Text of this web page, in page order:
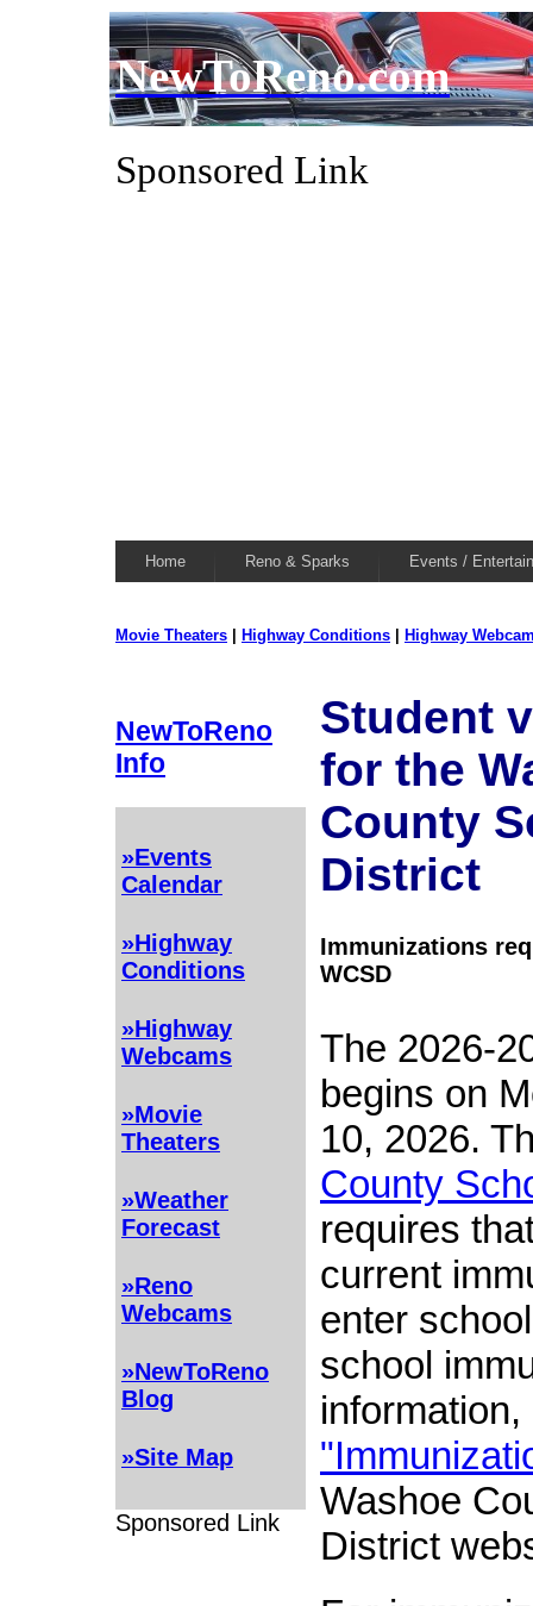
NewToReno.com
Sponsored Link
Home Reno & Sparks Events /
Movie Theaters Highway Conditions Highway
NewToReno
Info
»Events
Calendar
»Highway
Conditions
»Highway
Webcams
»Movie
Theaters
»Weather
Forecast
»Reno
Webcams
»NewToReno
Blog
»Site Map
Sponsored Link
Student
for the
County
District
Immunizations
WCSD
The 2026-
begins on
10, 2026.
County
requires
current
enter
school
Washoe
District